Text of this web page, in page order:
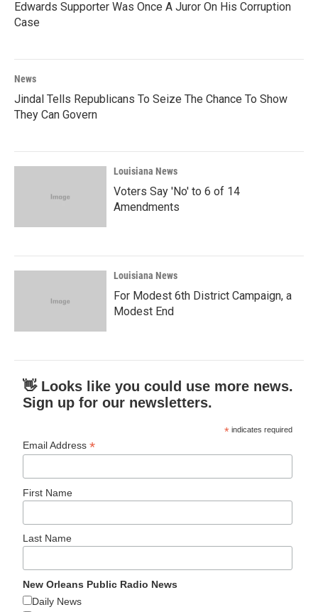
Edwards Supporter Was Once A Juror On His Corruption
Case
News
Jindal Tells Republicans To Seize The Chance To Show
They Can Govern
Louisiana News
Voters Say 'No' to 6 of 14
Amendments
Louisiana News
For Modest 6th District Campaign, a
Modest End
👋 Looks like you could use more news.
Sign up for our newsletters.
* indicates required
Email Address*
First Name
Last Name
New Orleans Public Radio News
Daily News